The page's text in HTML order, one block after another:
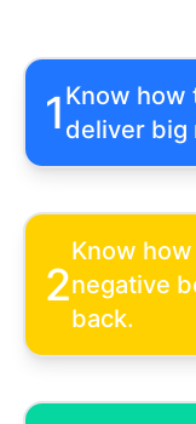
1 Know how
deliver big
2
Know
negative
back.